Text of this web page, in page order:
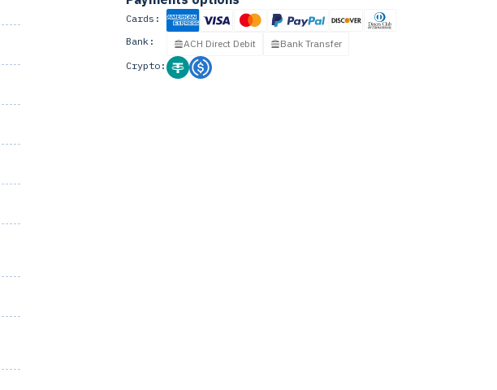
Cards:
Bank:
ACH Direct Debit
Bank Transfer
Crypto: